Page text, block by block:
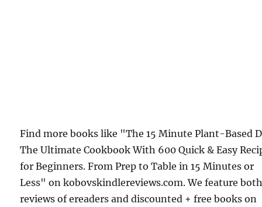
Find more books like "The 15 Minute Plant-Based
The Ultimate Cookbook With 600 Quick & Easy
for Beginners. From Prep to Table in 15 Minutes or
Less" on kobovskindlereviews.com. We feature
reviews of ereaders and discounted + free books on